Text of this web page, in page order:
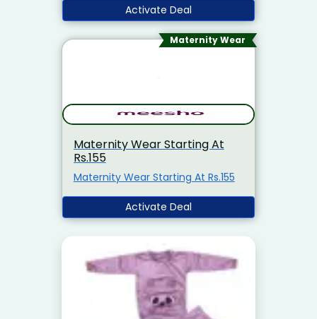
Activate Deal
Maternity Wear
Maternity Wear Starting At
Rs.155
Maternity Wear Starting At Rs.155
Activate Deal